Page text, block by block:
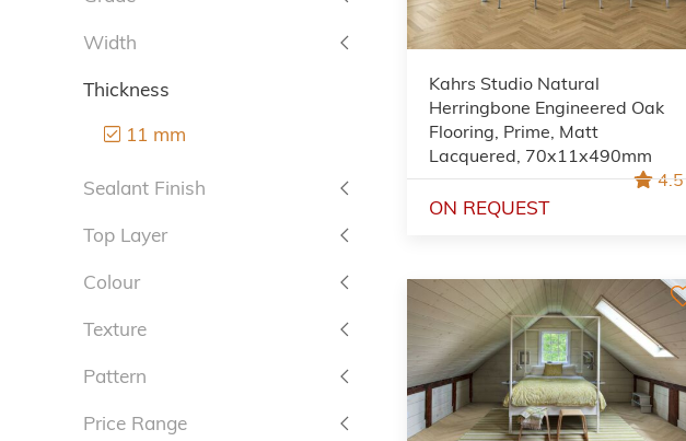
Width
Thickness
11 mm
Sealant Finish
Top Layer
Colour
Texture
Pattern
Price Range
Kahrs Studio Natural
Herringbone Engineered Oak
Flooring, Prime, Matt
Lacquered, 70x11x490mm
4.5
ON REQUEST